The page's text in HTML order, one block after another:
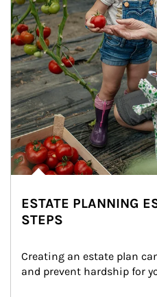
ESTATE PLANNING
STEPS
Creating an estate plan
and prevent hardship for